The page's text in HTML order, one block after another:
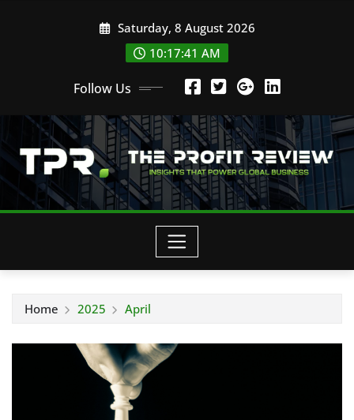
Saturday, 8 August 2026
10:17:42 AM
Follow Us
Home 2025 April